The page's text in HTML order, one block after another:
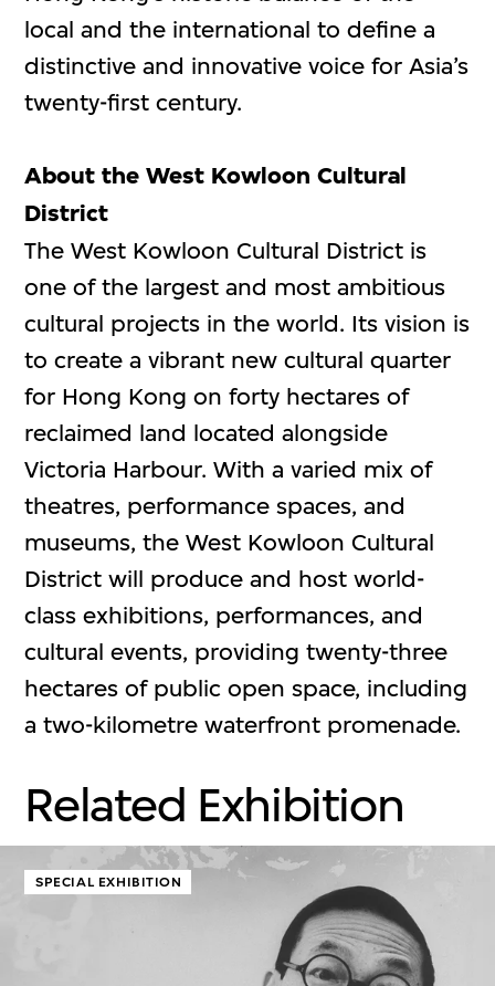
local and the international to define a
distinctive and innovative voice for Asia’s
twenty-first century.
About the West Kowloon Cultural
District
The West Kowloon Cultural District is
one of the largest and most ambitious
cultural projects in the world. Its vision is
to create a vibrant new cultural quarter
for Hong Kong on forty hectares of
reclaimed land located alongside
Victoria Harbour. With a varied mix of
theatres, performance spaces, and
museums, the West Kowloon Cultural
District will produce and host world-
class exhibitions, performances, and
cultural events, providing twenty-three
hectares of public open space, including
a two-kilometre waterfront promenade.
Related Exhibition
SPECIAL EXHIBITION